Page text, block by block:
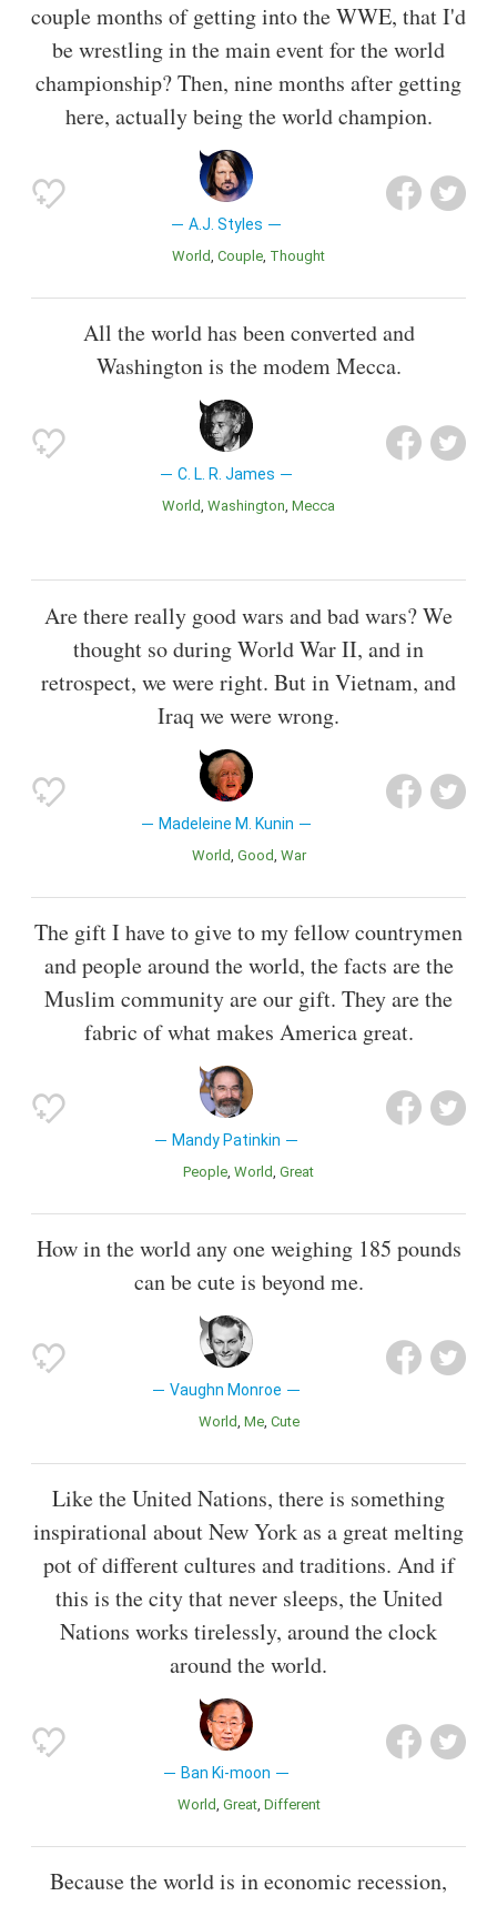
couple months of getting into the WWE, that I'd
be wrestling in the main event for the world
championship? Then, nine months after getting
here, actually being the world champion.
A.J. Styles
World Couple Thought
All the world has been converted and
Washington is the modem Mecca.
C. L. R. James
World Washington Mecca
Are there really good wars and bad wars? We
thought so during World War II, and in
retrospect, we were right. But in Vietnam, and
Iraq we were wrong.
Madeleine M. Kunin
World Good War
The gift I have to give to my fellow countrymen
and people around the world, the facts are the
Muslim community are our gift. They are the
fabric of what makes America great.
Mandy Patinkin
People World Great
How in the world any one weighing 185 pounds
can be cute is beyond me.
Vaughn Monroe
World Me Cute
Like the United Nations, there is something
inspirational about New York as a great melting
pot of different cultures and traditions. And if
this is the city that never sleeps, the United
Nations works tirelessly, around the clock
around the world.
Ban Ki-moon
World Great Different
Because the world is in economic recession,